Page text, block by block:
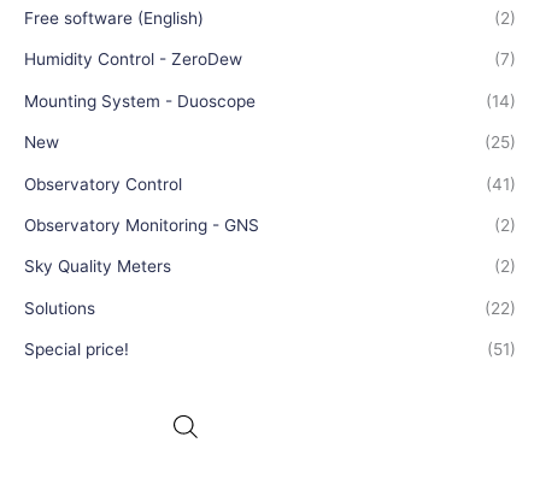
Free software (English) (2)
Humidity Control - ZeroDew (7)
Mounting System - Duoscope (14)
New (25)
Observatory Control (41)
Observatory Monitoring - GNS (2)
Sky Quality Meters (2)
Solutions (22)
Special price! (51)